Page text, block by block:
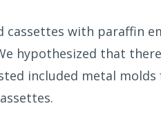
with paraffin
hypothesized that
included metal